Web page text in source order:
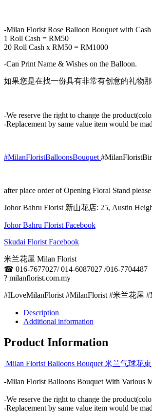
花
束
quantity
-Milan Florist Rose Balloon Bouquet with
1 Roll Cash = RM50
20 Roll Cash x RM50 = RM1000
-Can Print Name & Wishes on the Balloon.
如果您是在找一份具有非常有创意的礼物
-We reserve the right to change the
-Replacement by same value item would be
#MilanFloristBalloonsBouquet
after place order of Opening Floral Stand
Johor Bahru Florist 新山花店: 25, Austin
Johor Bahru Florist Facebook
Skudai Florist Facebook
米兰花屋 Milan Florist
☎ 016-7677027/ 014-6087027 /016-7704487
? milanflorist.com.my
#ILoveMilanFlorist #MilanFlorist #米兰花屋
Description
Additional information
Product Information
Milan Florist Balloons Bouquet 米兰气球花束
-Milan Florist Balloons Bouquet With
-We reserve the right to change the
-Replacement by same value item would be